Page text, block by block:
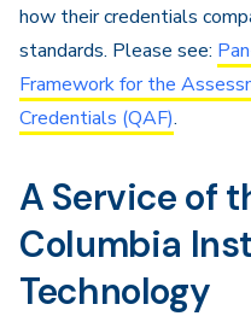
how their credentials
standards. Please see:
Framework for the
Credentials (QAF).
A Service of
Columbia
Technology